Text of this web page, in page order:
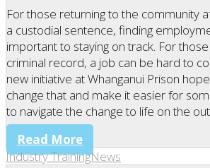
For those returning to the community
a custodial sentence, finding
important to staying on track. For
criminal record, a job can be hard to
new initiative at Whanganui Prison
change that and make it easier for
to navigate the change to life on the
Read More
Industry TrainingNews